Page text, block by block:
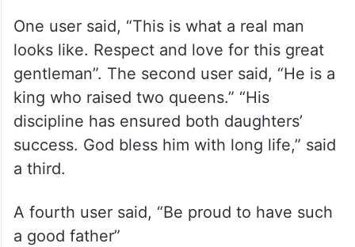
One user said, “This is what a real man
looks like. Respect and love for this great
gentleman”. The second user said, “He is a
king who raised two queens.” “His
discipline has ensured both daughters’
success. God bless him with long life,” said
a third.
A fourth user said, “Be proud to have such
a good father”